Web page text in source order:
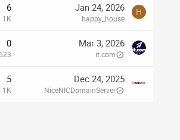
6
1K
Jan 24, 2026
happy_house
H
0
523
Mar 3, 2026
it.com
5
1K
Dec 24, 2025
NiceNICDomainServer